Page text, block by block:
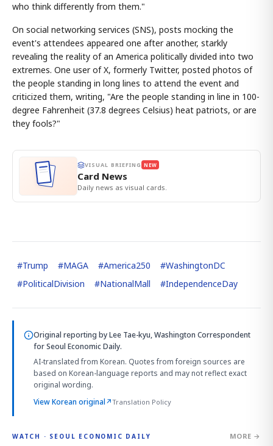
who think differently from them."
On social networking services (SNS), posts mocking the
event's attendees appeared one after another, starkly
revealing the reality of an America politically divided into two
extremes. One user of X, formerly Twitter, posted photos of
the people standing in long lines to attend the event and
criticized them, writing, "Are the people standing in line in 100-
degree Fahrenheit (37.8 degrees Celsius) heat patriots, or are
they fools?"
VISUAL BRIEFING NEW
Card News
Daily news as visual cards.
#Trump #MAGA #America250 #WashingtonDC
#PoliticalDivision #NationalMall #IndependenceDay
Original reporting byLee Tae-kyu, Washington Correspondent
for Seoul Economic Daily.
AI-translated from Korean. Quotes from foreign sources are
based on Korean-language reports and may not reflect exact
original wording.
View Korean original↗Translation Policy
WATCH · SEOUL ECONOMIC DAILY MORE →
2:32